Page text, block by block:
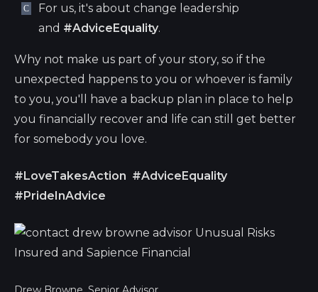
For us, it's about change leadership
and #AdviceEquality.
Why not make us part of your story, so if the
unexpected happens to you or whoever is family
to you, you'll have a backup plan in place to help
you financially recover and life can still get better
for somebody you love.
#LoveTakesAction #AdviceEquality
#PrideInAdvice